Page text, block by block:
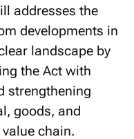
addresses the
developments in
landscape by
the Act with
strengthening
goods, and
chain.